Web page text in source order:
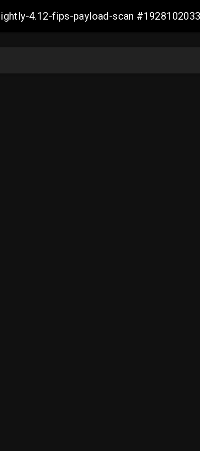
4.12-fips-payload-scan